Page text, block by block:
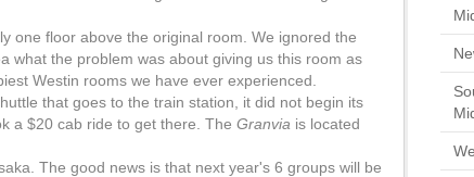
one floor above the original room. We ignored the
what the problem was about giving us this room as
Westin rooms we have ever experienced.
that goes to the train station, it did not begin its
a $20 cab ride to get there. The Granvia is located
The good news is that next year's 6 groups will be